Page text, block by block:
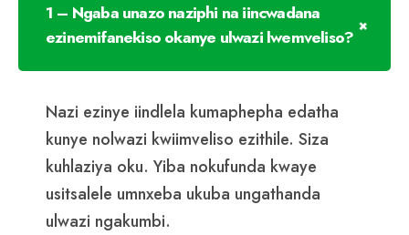
1 – Ngaba unazo naziphi na iincwadana
ezinemifanekiso okanye ulwazi lwemveliso?
Nazi ezinye iindlela kumaphepha edatha
kunye nolwazi kwiimveliso ezithile. Siza
kuhlaziya oku. Yiba nokufunda kwaye
usitsalele umnxeba ukuba ungathanda
ulwazi ngakumbi.